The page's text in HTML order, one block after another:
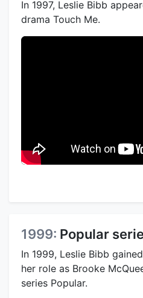
In 1997, Leslie Bibb
drama Touch Me.
1999: Popular
In 1999, Leslie Bibb
her role as Brooke
series Popular.